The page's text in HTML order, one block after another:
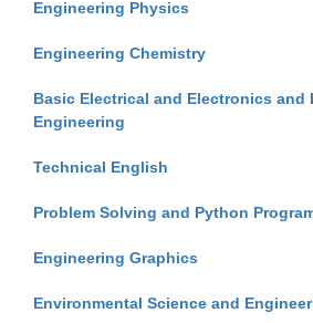
Engineering Physics
Engineering Chemistry
Basic Electrical and Electronics and
Engineering
Technical English
Problem Solving and Python
Engineering Graphics
Environmental Science and